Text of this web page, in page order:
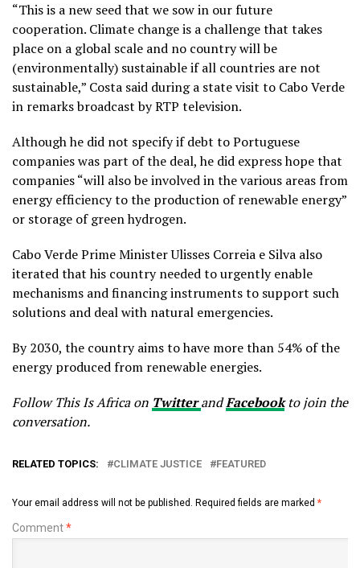
“This is a new seed that we sow in our future
cooperation. Climate change is a challenge that takes
place on a global scale and no country will be
(environmentally) sustainable if all countries are not
sustainable,” Costa said during a state visit to Cabo Verde
in remarks broadcast by RTP television.
Although he did not specify if debt to Portuguese
companies was part of the deal, he did express hope that
companies “will also be involved in the various areas from
energy efficiency to the production of renewable energy”
or storage of green hydrogen.
Cabo Verde Prime Minister Ulisses Correia e Silva also
iterated that his country needed to urgently enable
mechanisms and financing instruments to support such
solutions and deal with natural emergencies.
By 2030, the country aims to have more than 54% of the
energy produced from renewable energies.
Follow This Is Africa on TwitterandFacebookto join the
conversation.
RELATED TOPICS: CLIMATE JUSTICE FEATURED
Your email address will not be published. Required fields are marked *
Comment*